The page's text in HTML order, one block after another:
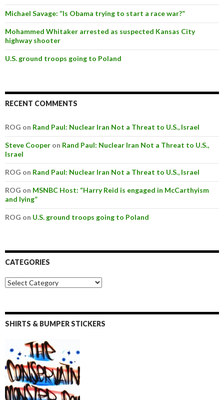
Michael Savage: “Is Obama trying to start a race war?”
Mohammed Whitaker arrested as suspected Kansas City
highway shooter
U.S. ground troops going to Poland
RECENT COMMENTS
ROG on Rand Paul: Nuclear Iran Not a Threat to U.S., Israel
Steve Cooper on Rand Paul: Nuclear Iran Not a Threat to U.S.,
Israel
ROG on Rand Paul: Nuclear Iran Not a Threat to U.S., Israel
ROG on MSNBC Host: “Harry Reid is engaged in McCarthyism
and lying”
ROG on U.S. ground troops going to Poland
CATEGORIES
SHIRTS & BUMPER STICKERS